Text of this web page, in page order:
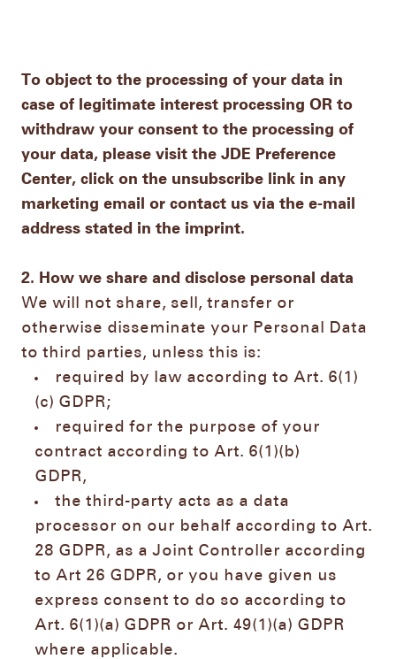
To object to the processing of your data in
case of legitimate interest processing OR to
withdraw your consent to the processing of
your data, please visit the JDE Preference
Center, click on the unsubscribe link in any
marketing email or contact us via the e-mail
address stated in the imprint.
2. How we share and disclose personal data
We will not share, sell, transfer or
otherwise disseminate your Personal Data
to third parties, unless this is:
required by law according to Art. 6(1)
(c) GDPR;
required for the purpose of your
contract according to Art. 6(1)(b)
GDPR,
the third-party acts as a data
processor on our behalf according to Art.
28 GDPR, as a Joint Controller according
to Art 26 GDPR, or you have given us
express consent to do so according to
Art. 6(1)(a) GDPR or Art. 49(1)(a) GDPR
where applicable.